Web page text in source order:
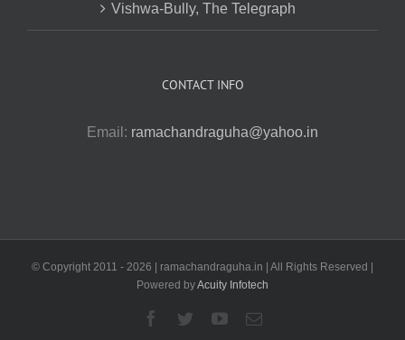
Vishwa-Bully, The Telegraph
CONTACT INFO
Email: ramachandraguha@yahoo.in
© Copyright 2011 - 2026 | ramachandraguha.in | All Rights Reserved |
Powered byAcuity Infotech
Facebook
TwitterYouTubeEmail